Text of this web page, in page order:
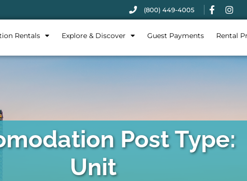
(800) 449-4005
Rentals Explore & Discover Guest Payments Rental
Post Type:
Unit